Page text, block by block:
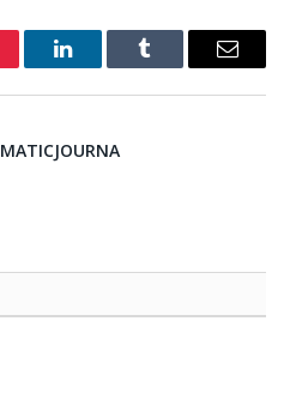
LinkedInTumblr Email